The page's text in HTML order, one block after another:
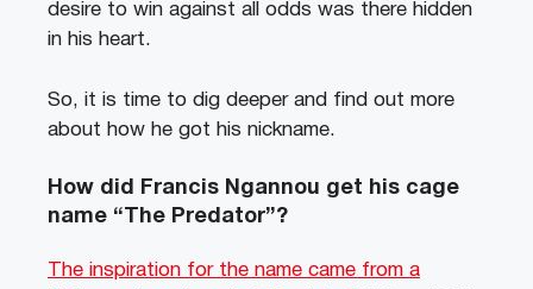
desire to win against all odds was there hidden
in his heart.
So, it is time to dig deeper and find out more
about how he got his nickname.
How did Francis Ngannou get his cage
name “The Predator”?
The inspiration for the name came from a